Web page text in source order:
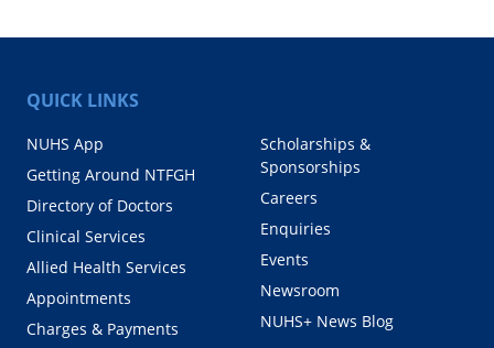
QUICK LINKS
NUHS App
Getting Around NTFGH
Directory of Doctors
Clinical Services
Allied Health Services
Appointments
Charges & Payments
Scholarships &
Sponsorships
Careers
Enquiries
Events
Newsroom
NUHS+ News Blog